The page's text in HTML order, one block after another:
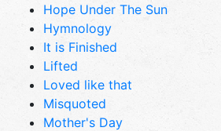
Hope Under The Sun
Hymnology
It is Finished
Lifted
Loved like that
Misquoted
Mother's Day